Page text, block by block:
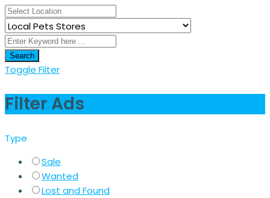
Search
Toggle Filter
Filter Ads
Type
Sale
Wanted
Lost and Found